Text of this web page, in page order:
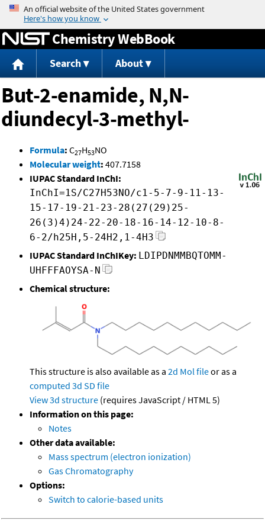
Jump to content
Chemistry WebBook
Search About
But-2-enamide, N,N-
diundecyl-3-methyl-
Formula: C27H53NO
Molecular weight: 407.7158
IUPAC Standard InChI:
InChI=1S/C27H53NO/c1-5-7-9-11-13-
15-17-19-21-23-28(27(29)25-
26(3)4)24-22-20-18-16-14-12-10-8-
6-2/h25H,5-24H2,1-4H3
IUPAC Standard InChIKey: LDIPDNMMBQTOMM-
UHFFFAOYSA-N
Chemical structure:
This structure is also available as a 2d Mol fileor as a
computed 3d SD file
View 3d structure (requires JavaScript / HTML 5)
Information on this page:
Notes
Other data available:
Mass spectrum (electron ionization)
Gas Chromatography
Options:
Switch to calorie-based units